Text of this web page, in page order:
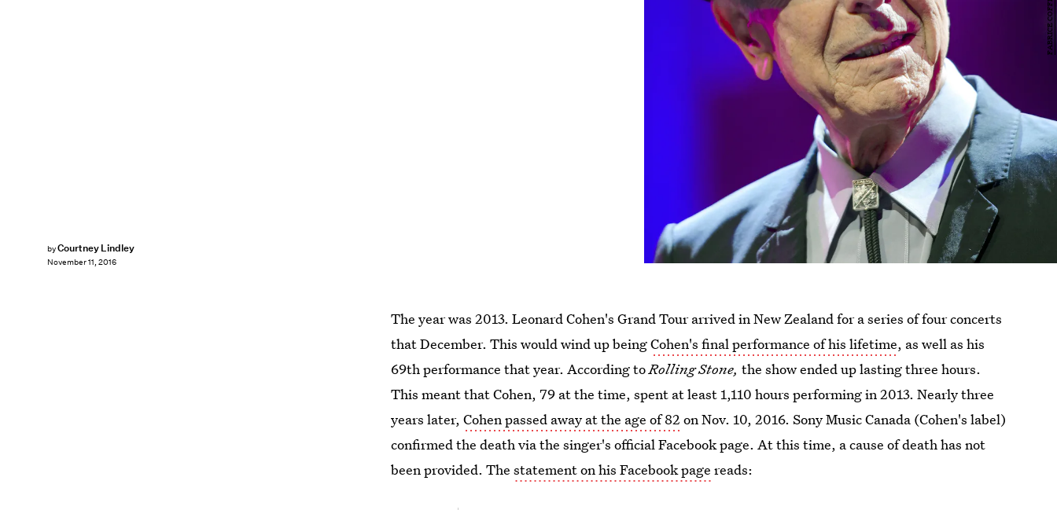
byCourtney Lindley
November 11, 2016
The year was 2013. Leonard Cohen's Grand Tour arrived in New Zealand for a series of four concerts
that December. This would wind up beingCohen's final performance of his lifetime, as well as his
69th performance that year. According toRolling Stone,the show ended up lasting three hours.
This meant that Cohen, 79 at the time, spent at least 1,110 hours performing in 2013. Nearly three
years later,Cohen passed away at the age of 82 on Nov. 10, 2016. Sony Music Canada (Cohen's label)
confirmed the death via the singer's official Facebook page. At this time, a cause of death has not
been provided. Thestatement on his Facebook page reads: